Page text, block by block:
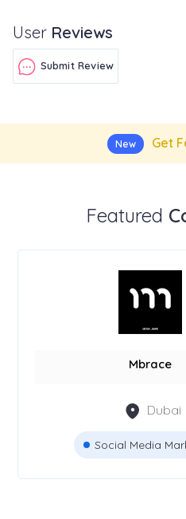
User Reviews
Submit Review
New Get
Featured
Mbrace
Dubai
Social Media